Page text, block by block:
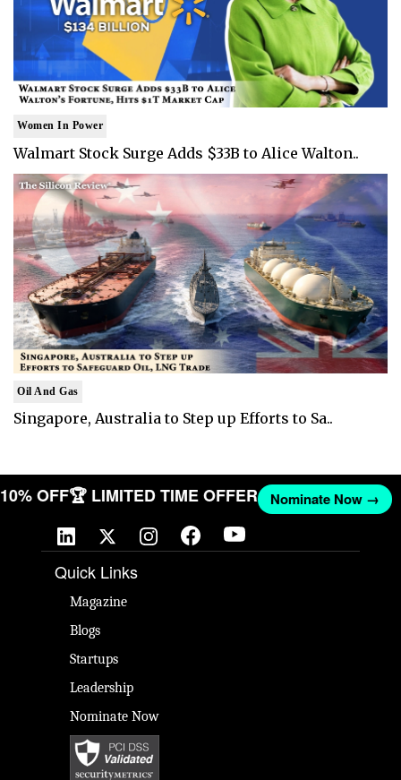
Women In Power
Walmart Stock Surge Adds $33B to Alice Walton..
Oil And Gas
Singapore, Australia to Step up Efforts to Sa..
10% OFF🏆 LIMITED TIME OFFER Nominate Now →
Quick Links
Magazine
Blogs
Startups
Leadership
Nominate Now